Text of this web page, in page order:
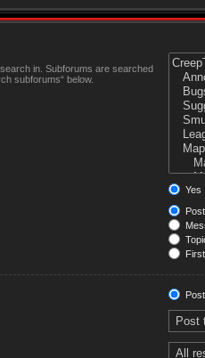
in. Subforums are searched
subforums“ below.
Yes